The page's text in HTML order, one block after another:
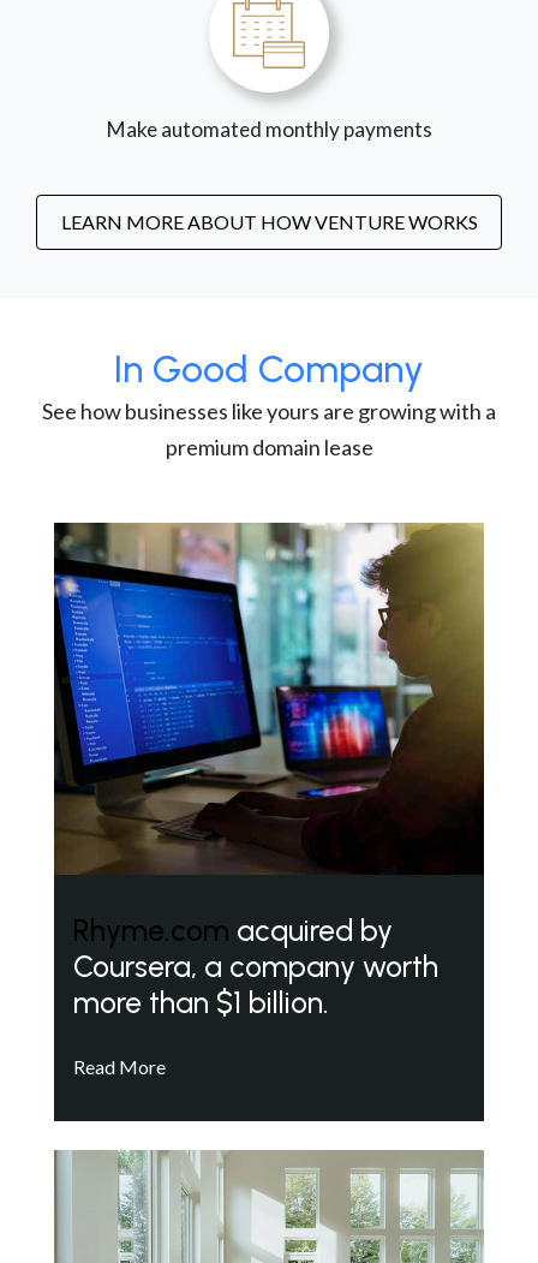
Make automated monthly payments
LEARN MORE ABOUT HOW VENTURE WORKS
In Good Company
See how businesses like yours are growing with a
premium domain lease
Rhyme.com acquired by
Coursera, a company worth
more than $1 billion.
Read More